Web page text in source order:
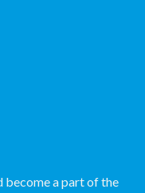
become a part of the